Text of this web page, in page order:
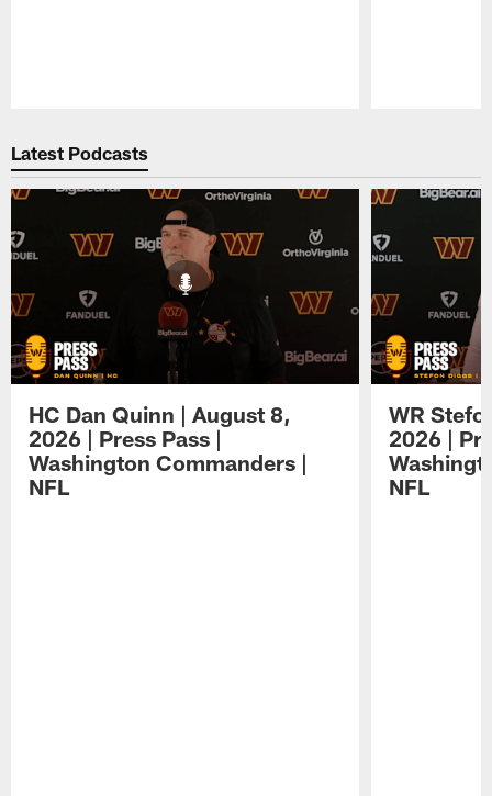
Latest Podcasts
HC Dan Quinn | August 8,
2026 | Press Pass |
Washington Commanders |
NFL
WR
2026 |
NFL